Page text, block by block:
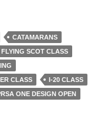
CATAMARANS
FLYING SCOT CLASS
CLASS
I-20 CLASS
ONE DESIGN OPEN